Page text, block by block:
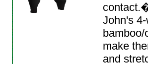
John's
bamboo/
make
and